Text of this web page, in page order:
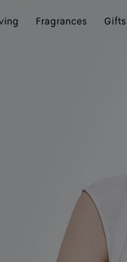
Fragrances Gifts